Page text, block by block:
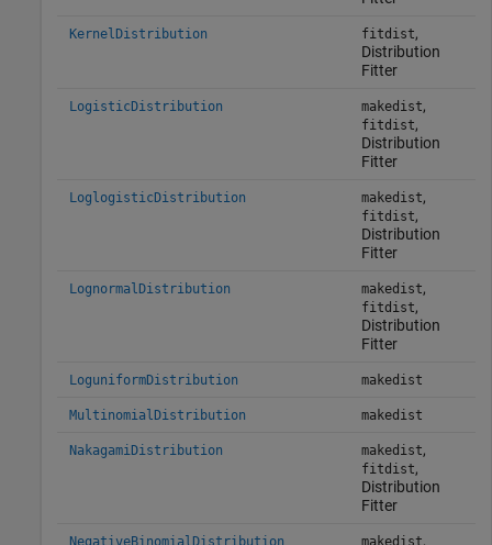
KernelDistribution fitdist,
Distribution
Fitter
LogisticDistribution makedist,
fitdist,
Distribution
Fitter
LoglogisticDistribution makedist,
fitdist,
Distribution
Fitter
LognormalDistribution makedist,
fitdist,
Distribution
Fitter
LoguniformDistribution makedist
MultinomialDistribution makedist
NakagamiDistribution makedist,
fitdist,
Distribution
Fitter
,